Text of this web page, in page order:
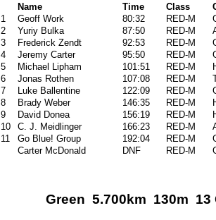
Name Time Class
1
Geoff Work 80:32 RED-M
2
Yuriy Bulka 87:50 RED-M
3
Frederick Zendt 92:53 RED-M
4
Jeremy Carter 95:50 RED-M
5
Michael Lipham 101:51 RED-M
6
Jonas Rothen 107:08 RED-M
7
Luke Ballentine 122:09 RED-M
8
Brady Weber 146:35 RED-M
9
David Donea 156:19 RED-M
10
C. J. Meidlinger 166:23 RED-M
11
Go Blue! Group 192:04 RED-M
Carter McDonald
DNF RED-M
Green 5.700km 130m 13